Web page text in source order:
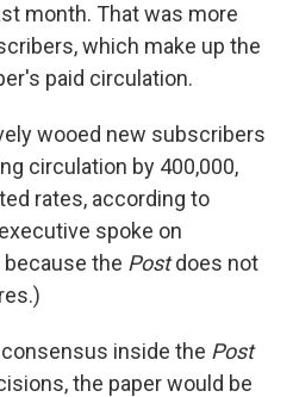
month. That was more
which make up the
paid circulation.
wooed new subscribers
circulation by 400,000,
rates, according to
spoke on
the Postdoes not
inside the Post
the paper would be